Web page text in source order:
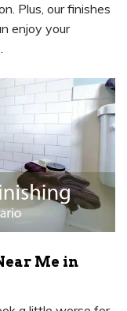
Plus, our finishes
enjoy your
Me in